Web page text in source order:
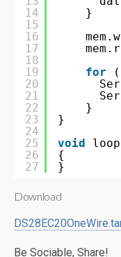
14
15
16
17
18
19
20
21
22
23
24
25
26
27
}
for
(
}
}
void
{
}
Download
Be Sociable, Share!